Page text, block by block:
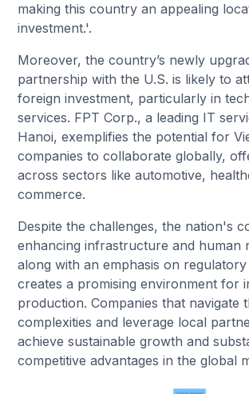
making this country an appealing
investment.'.
Moreover, the country’s newly
partnership with the U.S. is likely to
foreign investment, particularly in
services. FPT Corp., a leading IT
Hanoi, exemplifies the potential for
companies to collaborate globally,
across sectors like automotive,
commerce.
Despite the challenges, the nation's
enhancing infrastructure and human
along with an emphasis on
creates a promising environment for
production. Companies that navigate
complexities and leverage local
achieve sustainable growth and
competitive advantages in the global